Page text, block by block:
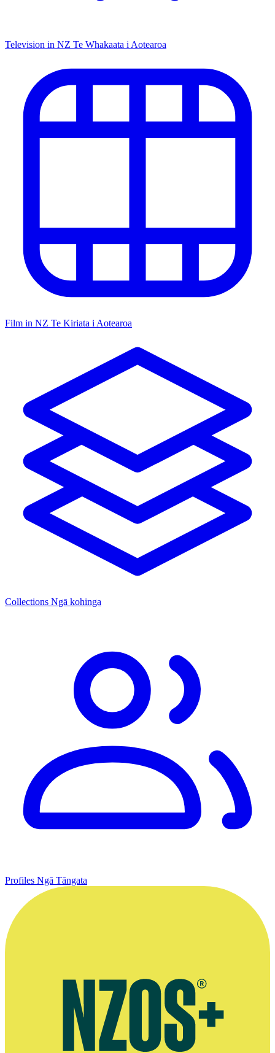
Television in NZ Te Whakaata i Aotearoa
Film in NZ Te Kiriata i Aotearoa
Collections Ngā kohinga
Profiles Ngā Tāngata